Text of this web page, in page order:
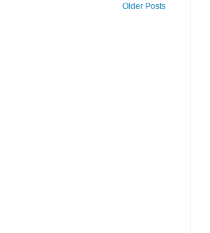
Older Posts